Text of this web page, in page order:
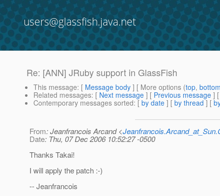
users@glassfish.java.net
Re: [ANN] JRuby support in GlassFish
This message: [ Message body ] [ More options (top,
Related messages: [ Next message ] [ Previous message ]
Contemporary messages sorted: [ by date ] [ by thread ] [
From: Jeanfrancois Arcand <
Date: Thu, 07 Dec 2006 10:52:27 -0500
Thanks Takai!
I will apply the patch :-)
-- Jeanfrancois